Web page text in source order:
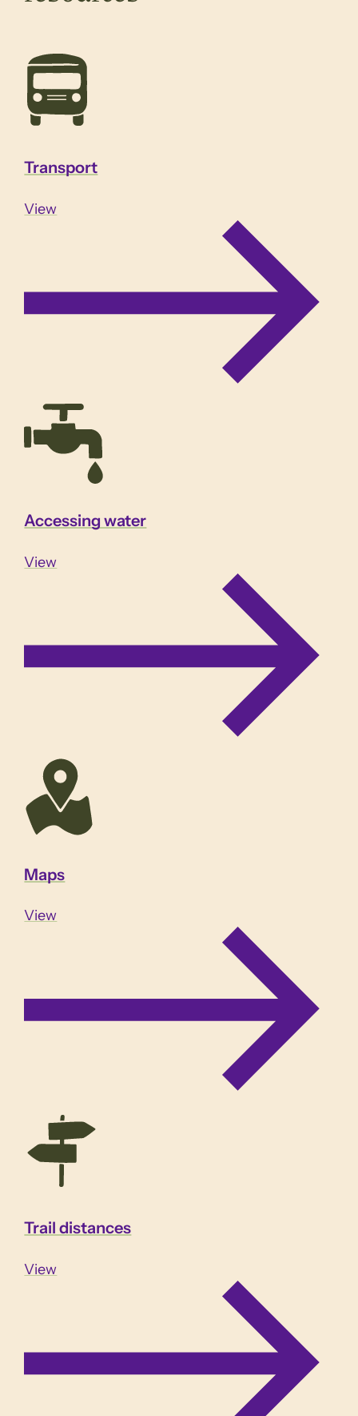
Transport
View
Accessing water
View
Maps
View
Trail distances
View